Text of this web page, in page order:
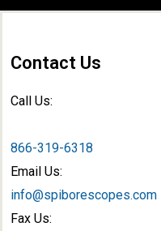
Contact Us
Call Us:
866-319-6318
Email Us:
info@spiborescopes.com
Fax Us: